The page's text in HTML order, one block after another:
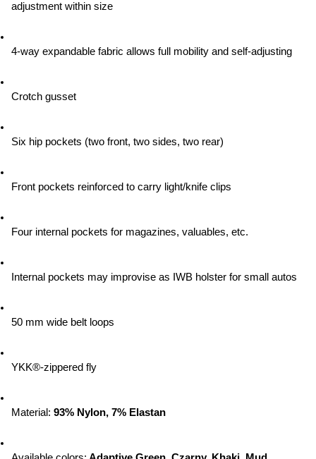
adjustment within size
4-way expandable fabric allows full mobility and self-adjusting
Crotch gusset
Six hip pockets (two front, two sides, two rear)
Front pockets reinforced to carry light/knife clips
Four internal pockets for magazines, valuables, etc.
Internal pockets may improvise as IWB holster for small autos
50 mm wide belt loops
YKK®-zippered fly
Material: 93% Nylon, 7% Elastan